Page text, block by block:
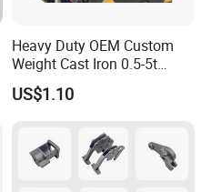
Heavy Duty OEM Custom
Weight Cast Iron 0.5-5t
Crane Counterweight for
Heavy Machinery Crawler
Floor Mobile Tower Crane
US$1.10